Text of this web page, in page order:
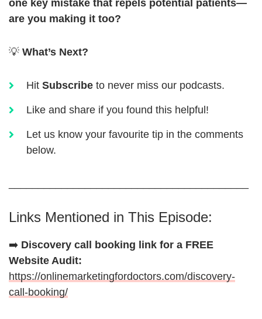
one key mistake that repels potential patients—
are you making it too?
💡 What’s Next?
Hit Subscribe to never miss our podcasts.
Like and share if you found this helpful!
Let us know your favourite tip in the comments
below.
Links Mentioned in This Episode:
➡️ Discovery call booking link for a FREE
Website Audit:
https://onlinemarketingfordoctors.com/discovery-
call-booking/